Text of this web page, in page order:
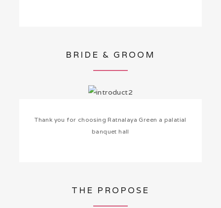
BRIDE & GROOM
Thank you for choosing Ratnalaya Green a palatial
banquet hall
THE PROPOSE